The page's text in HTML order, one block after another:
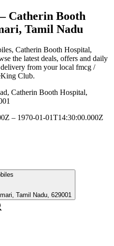
Catherin Booth
Tamil Nadu
, Catherin Booth Hospital,
the latest deals, offers and daily
from your local fmcg /
Club.
Catherin Booth Hospital,
– 1970-01-01T14:30:00.000Z
Tamil Nadu, 629001